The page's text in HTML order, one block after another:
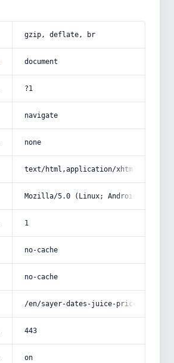
gzip, deflate, br
document
?1
navigate
none
text/html,application/
Mozilla/5.0 (Linux; Android 14; Pixel
1
no-cache
no-cache
/en/sayer-dates-juice-price-list-
443
on